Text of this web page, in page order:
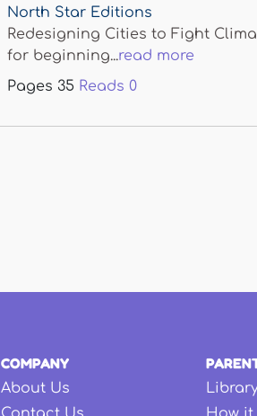
North Star Editions
Redesigning Cities to Fight
for beginning...read more
Pages 35 Reads 0
COMPANY
About Us